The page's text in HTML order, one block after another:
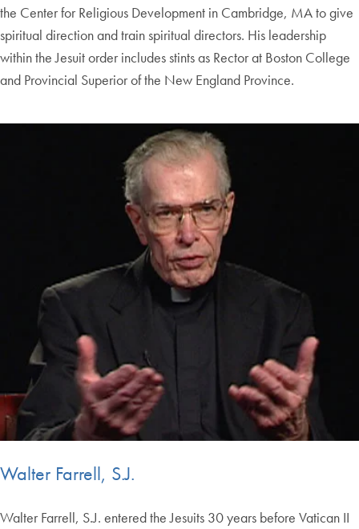
the Center for Religious Development in Cambridge, MA to give
spiritual direction and train spiritual directors. His leadership
within the Jesuit order includes stints as Rector at Boston College
and Provincial Superior of the New England Province.
Walter Farrell, S.J.
Walter Farrell, S.J. entered the Jesuits 30 years before Vatican II